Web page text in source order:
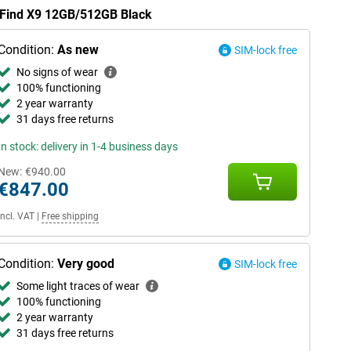
X9 12GB/512GB Black
As new
SIM-lock free
No signs of wear
100% functioning
2 year warranty
31 days free returns
stock: delivery in 1-4 business days
€940.00
Incl. VAT| Free shipping
Very good
SIM-lock free
Some light traces of wear
100% functioning
2 year warranty
31 days free returns